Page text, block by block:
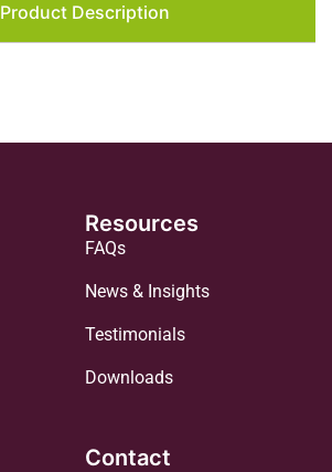
Product Description
Resources
FAQs
News & Insights
Testimonials
Downloads
Contact